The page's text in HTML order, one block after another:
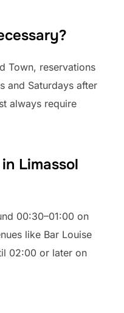
Town, reservations
and Saturdays after
always require
Limassol
00:30–01:00 on
like Bar Louise
02:00 or later on